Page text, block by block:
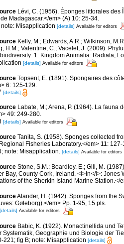
Lévi, C. (1956). Éponges littorales des
Madagascar.</em> (A) 10: 25-34.
Misapplication [details] Available for editors
Kelly, M.; Edwards, A.R.; Wilkinson,
H.M.; Valentine, C.; Vacelet, J. (2009).
1. Kingdom Animalia: Radiata,
[details] Available for editors
Topsent, E. (1891). Spongaires des
6: 125-129.
[details]
Labate, M.; Arena, P. (1964). La
49: 249-280.
[details] Available for editors
Tanita, S. (1958). Sponges collected
Fisheries Laboratory.</em> 11: 127-
note: Misapplication. [details] Available for editors
Stone, S.M.: Boardley. E.; Gill, M.
Bay, County Cork, Ireland. <i>In</i>:
of the Sherkin Island Marine Station.</
Alander, H. (1942). Sponges from the
Gøteborg).</em> Pp. 1-95, 15 pls.
[details] Available for editors
Babic, K. (1922). Monactinellida und
Systematik, Geographie und Biologie der
221; fig B; note: Misapplication [details]